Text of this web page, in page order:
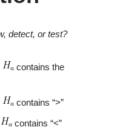
detect, or test?
contains the
contains “>”
contains “<”